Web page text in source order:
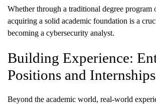
Whether through a traditional degree program
acquiring a solid academic foundation is a
becoming a cybersecurity analyst.
Building Experience:
Positions and Internships
Beyond the academic world, real-world